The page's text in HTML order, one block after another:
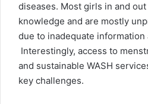
diseases. Most girls in and
knowledge and are mostly
due to inadequate
Interestingly, access to
and sustainable WASH
key challenges.